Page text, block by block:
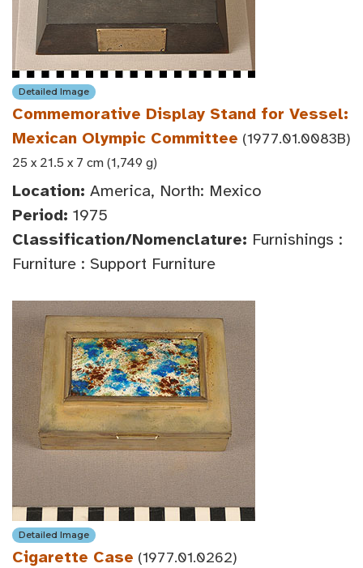
Detailed Image
Commemorative Display Stand for Vessel:
Mexican Olympic Committee (1977.01.0083B)
25 x 21.5 x 7 cm (1,749 g)
Location: America, North: Mexico
Period: 1975
Classification/Nomenclature: Furnishings :
Furniture : Support Furniture
Detailed Image
Cigarette Case (1977.01.0262)